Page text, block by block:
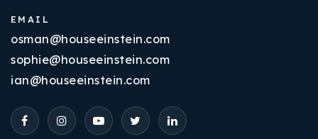
EMAIL
osman@houseeinstein.com
sophie@houseeinstein.com
ian@houseeinstein.com